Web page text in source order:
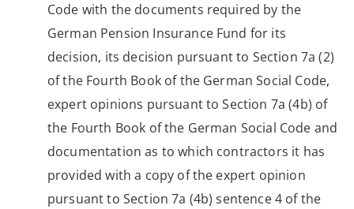
Code with the documents required by the
German Pension Insurance Fund for its
decision, its decision pursuant to Section 7a (2)
of the Fourth Book of the German Social Code,
expert opinions pursuant to Section 7a (4b) of
the Fourth Book of the German Social Code and
documentation as to which contractors it has
provided with a copy of the expert opinion
pursuant to Section 7a (4b) sentence 4 of the